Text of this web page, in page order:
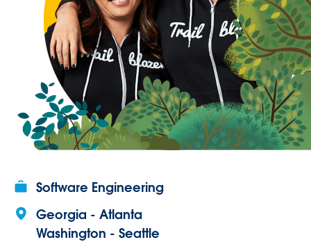
Software Engineering
Georgia - Atlanta
Washington - Seattle